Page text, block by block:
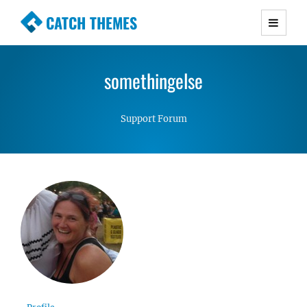
CATCH THEMES
Premium Responsive WordPress Themes with
Simple, Clean and Lightweight Responsive
somethingelse
Support Forum